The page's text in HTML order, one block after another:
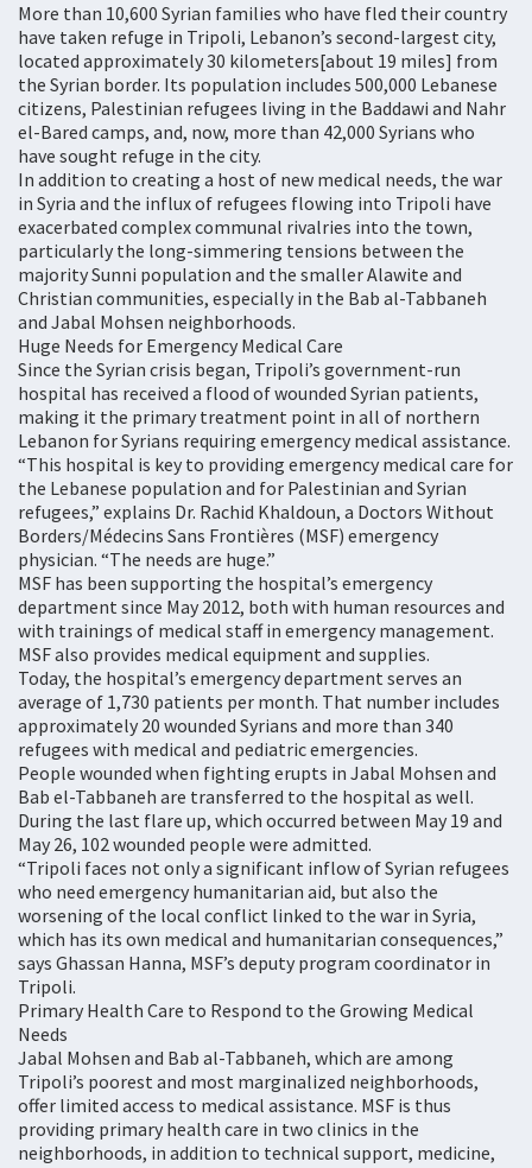
More than 10,600 Syrian families who have fled their country
have taken refuge in Tripoli, Lebanon’s second-largest city,
located approximately 30 kilometers[about 19 miles] from
the Syrian border. Its population includes 500,000 Lebanese
citizens, Palestinian refugees living in the Baddawi and Nahr
el-Bared camps, and, now, more than 42,000 Syrians who
have sought refuge in the city.
In addition to creating a host of new medical needs, the war
in Syria and the influx of refugees flowing into Tripoli have
exacerbated complex communal rivalries into the town,
particularly the long-simmering tensions between the
majority Sunni population and the smaller Alawite and
Christian communities, especially in the Bab al-Tabbaneh
and Jabal Mohsen neighborhoods.
Huge Needs for Emergency Medical Care
Since the Syrian crisis began, Tripoli’s government-run
hospital has received a flood of wounded Syrian patients,
making it the primary treatment point in all of northern
Lebanon for Syrians requiring emergency medical assistance.
“This hospital is key to providing emergency medical care for
the Lebanese population and for Palestinian and Syrian
refugees,” explains Dr. Rachid Khaldoun, a Doctors Without
Borders/Médecins Sans Frontières (MSF) emergency
physician. “The needs are huge.”
MSF has been supporting the hospital’s emergency
department since May 2012, both with human resources and
with trainings of medical staff in emergency management.
MSF also provides medical equipment and supplies.
Today, the hospital’s emergency department serves an
average of 1,730 patients per month. That number includes
approximately 20 wounded Syrians and more than 340
refugees with medical and pediatric emergencies.
People wounded when fighting erupts in Jabal Mohsen and
Bab el-Tabbaneh are transferred to the hospital as well.
During the last flare up, which occurred between May 19 and
May 26, 102 wounded people were admitted.
“Tripoli faces not only a significant inflow of Syrian refugees
who need emergency humanitarian aid, but also the
worsening of the local conflict linked to the war in Syria,
which has its own medical and humanitarian consequences,”
says Ghassan Hanna, MSF’s deputy program coordinator in
Tripoli.
Primary Health Care to Respond to the Growing Medical
Needs
Jabal Mohsen and Bab al-Tabbaneh, which are among
Tripoli’s poorest and most marginalized neighborhoods,
offer limited access to medical assistance. MSF is thus
providing primary health care in two clinics in the
neighborhoods, in addition to technical support, medicine,